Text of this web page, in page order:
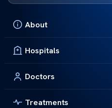
About
Hospitals
Doctors
Treatments
–